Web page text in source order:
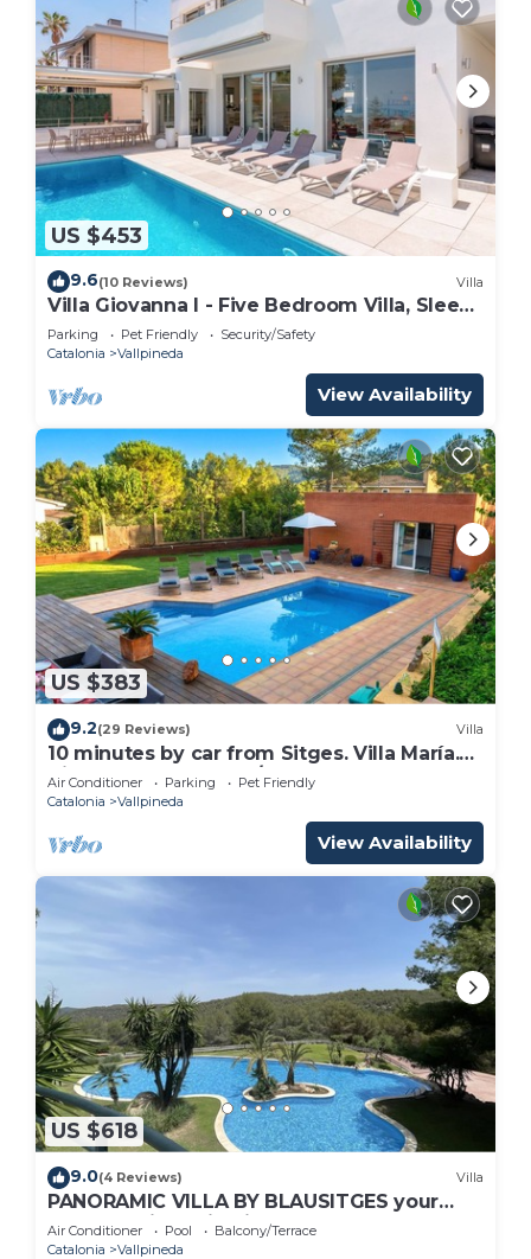
US $453
9.6(10 Reviews) Villa
Villa Giovanna I - Five Bedroom Villa, Sleeps
12
Parking Pet Friendly
Security/Safety
Catalonia
Vallpineda
View Availability
US $383
9.2(29 Reviews) Villa
10 minutes by car from Sitges. Villa María.
View. Comfortable. A/C.
Air Conditioner Parking
Pet Friendly
Catalonia
Vallpineda
View Availability
US $618
9.0(4 Reviews) Villa
PANORAMIC VILLA BY BLAUSITGES your
dream holidays in Sitges
Air Conditioner Pool
Balcony/Terrace
Catalonia
Vallpineda